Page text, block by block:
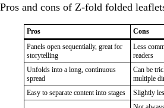
Pros and cons of Z-fold folded
Pros
Cons
Panels open sequentially, great for
storytelling
Less
readers
Unfolds into a long, continuous
spread
Can be
multiple
Easy to separate content into stages
Slightly